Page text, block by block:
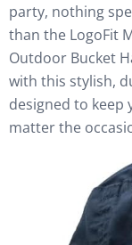
party, nothing
than the LogoFit
Outdoor Bucket
with this stylish,
designed to keep
matter the